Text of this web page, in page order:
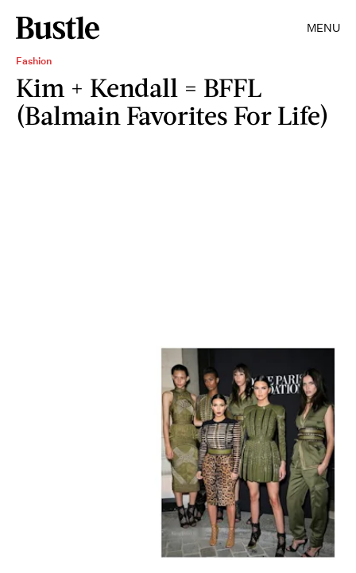
MENU
Fashion
Kim + Kendall = BFFL
(Balmain Favorites For Life)